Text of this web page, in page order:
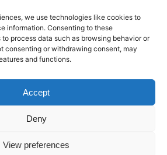
we use technologies like cookies to
information. Consenting to these
process data such as browsing behavior or
consenting or withdrawing consent, may
and functions.
Accept
Deny
View preferences
Instagram
Behance
Linkedin
3D artist & art director -
-Impressum